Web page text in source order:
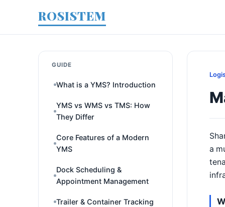
ROSISTEM
GUIDE
What is a YMS? Introduction
YMS vs WMS vs TMS: How
They Differ
Core Features of a Modern
YMS
Dock Scheduling &
Appointment Management
Trailer & Container Tracking
a